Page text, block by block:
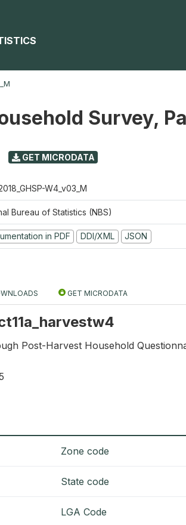
Survey,
GET MICRODATA
W4_v03_M
Bureau of Statistics (NBS)
in PDF DDI/XML JSON
GET MICRODATA
Post-Harvest Household
Zone code
State code
LGA Code